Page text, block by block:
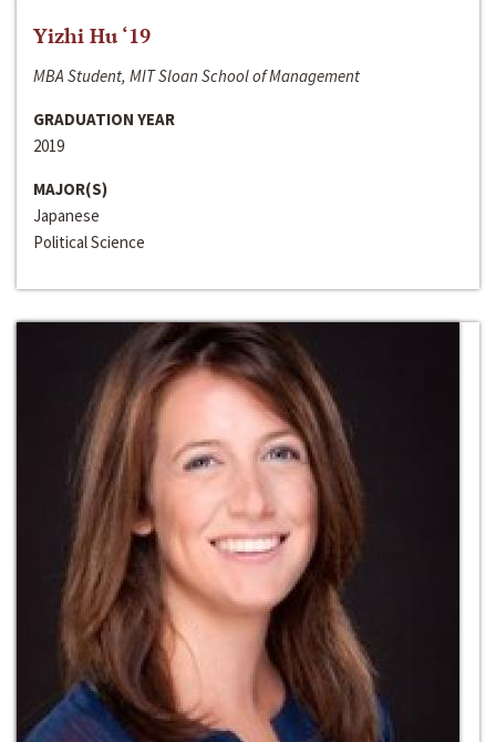
Yizhi Hu ‘19
MBA Student, MIT Sloan School of Management
GRADUATION YEAR
2019
MAJOR(S)
Japanese
Political Science